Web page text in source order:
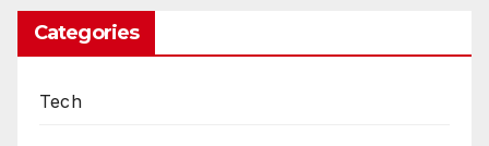
Categories
Tech